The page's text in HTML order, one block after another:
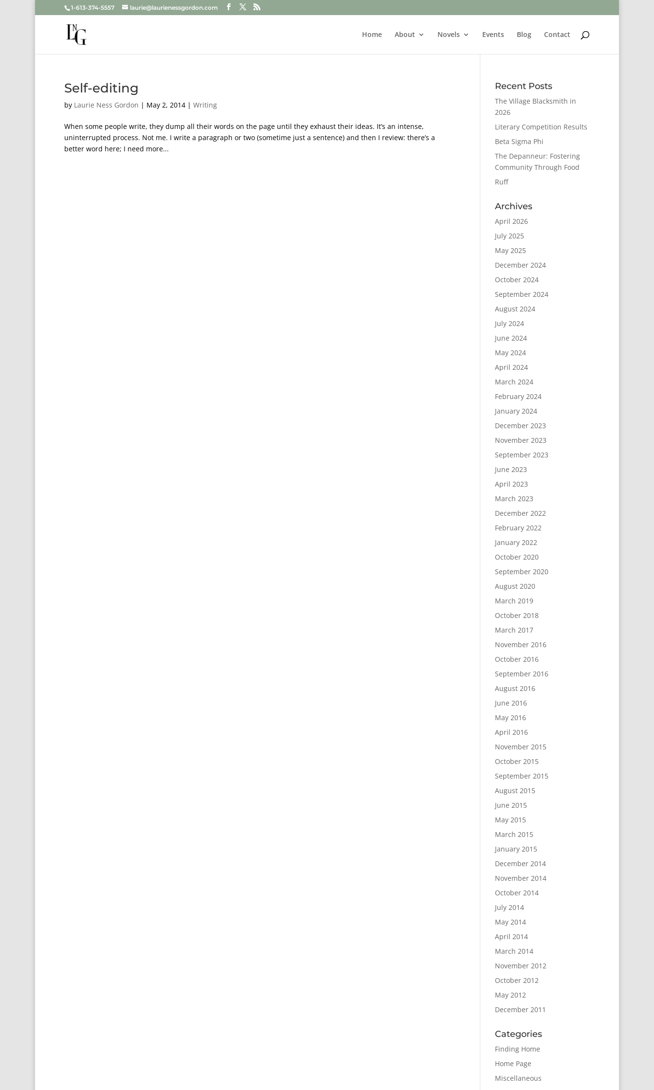
1-613-374-5557 laurie@laurienessgordon.com
Home About Novels Events Blog Contact
Self-editing
by Laurie Ness Gordon | May 2, 2014 | Writing
When some people write, they dump all their words on the page until they exhaust their ideas. It’s an intense,
uninterrupted process. Not me. I write a paragraph or two (sometime just a sentence) and then I review: there’s a
better word here; I need more...
Recent Posts
The Village Blacksmith in
2026
Literary Competition Results
Beta Sigma Phi
The Depanneur: Fostering
Community Through Food
Ruff
Archives
April 2026
July 2025
May 2025
December 2024
October 2024
September 2024
August 2024
July 2024
June 2024
May 2024
April 2024
March 2024
February 2024
January 2024
December 2023
November 2023
September 2023
June 2023
April 2023
March 2023
December 2022
February 2022
January 2022
October 2020
September 2020
August 2020
March 2019
October 2018
March 2017
November 2016
October 2016
September 2016
August 2016
June 2016
May 2016
April 2016
November 2015
October 2015
September 2015
August 2015
June 2015
May 2015
March 2015
January 2015
December 2014
November 2014
October 2014
July 2014
May 2014
April 2014
March 2014
November 2012
October 2012
May 2012
December 2011
Categories
Finding Home
Home Page
Miscellaneous